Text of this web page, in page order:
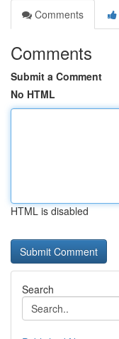
Comments
Comments
Submit a Comment
No HTML
HTML is disabled
Search